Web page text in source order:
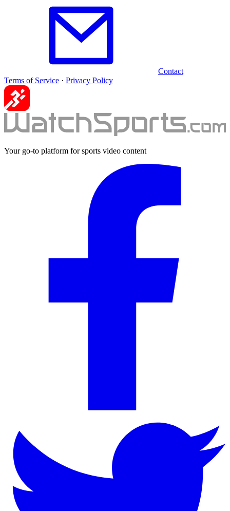
Contact
Terms of Service · Privacy Policy
Your go-to platform for sports video content